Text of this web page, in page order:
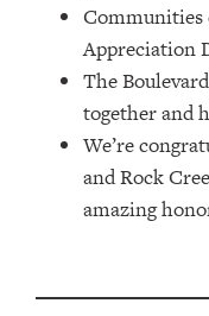
Communities
Appreciation
The
together and
We’re
and Rock
amazing